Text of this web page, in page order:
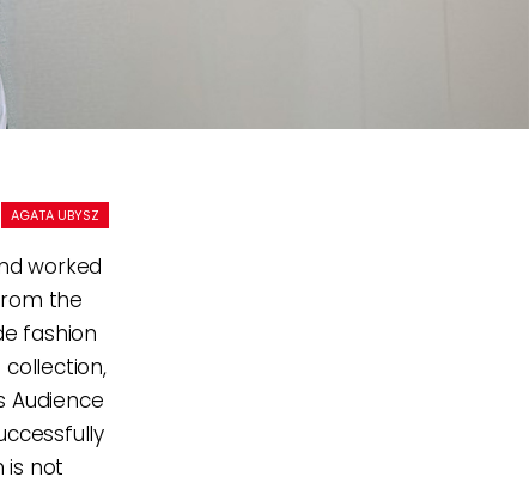
AGATA UBYSZ
worked
the
fashion
collection,
Audience
is not